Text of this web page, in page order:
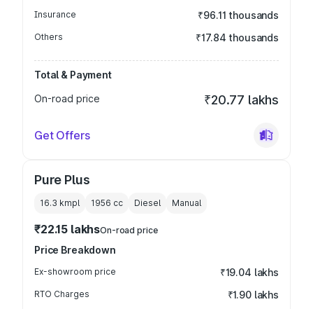
Insurance ₹96.11 thousands
Others ₹17.84 thousands
Total & Payment
On-road price
₹20.77 lakhs
Get Offers
Pure Plus
16.3 kmpl 1956 cc Diesel Manual
₹22.15 lakhsOn-road price
Price Breakdown
Ex-showroom price ₹19.04 lakhs
RTO Charges ₹1.90 lakhs